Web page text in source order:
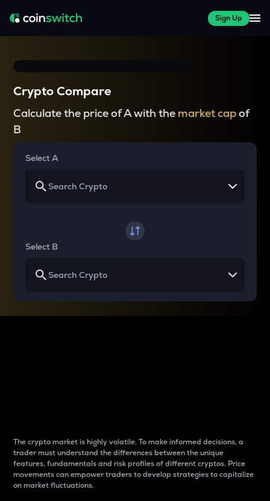
Sign Up
Crypto Compare
Calculate the price of A with the market capof
B
Select A
Select B
The crypto market is highly volatile. To make informed decisions, a
trader must understand the differences between the unique
features, fundamentals and risk profiles of different cryptos. Price
movements can empower traders to develop strategies to capitalize
on market fluctuations.